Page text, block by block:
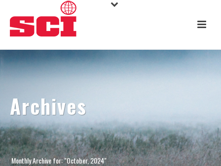
Archives
Monthly Archive for: "October, 2024"